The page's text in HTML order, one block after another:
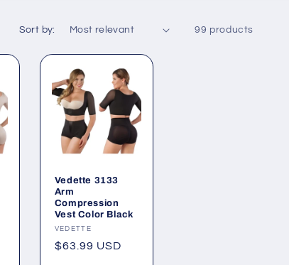
Sort by: 99 products
Vedette 3133
Arm
Compression
Vest Color Black
Vendor:
VEDETTE
Regular
$63.99 USD